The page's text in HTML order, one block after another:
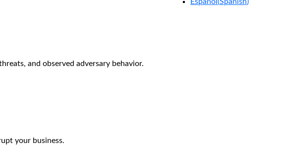
and observed adversary behavior.
your business.